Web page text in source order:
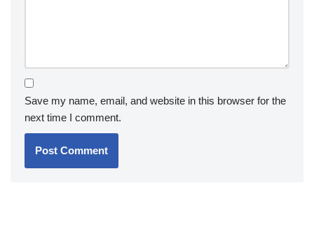
Save my name, email, and website in this browser for the
next time I comment.